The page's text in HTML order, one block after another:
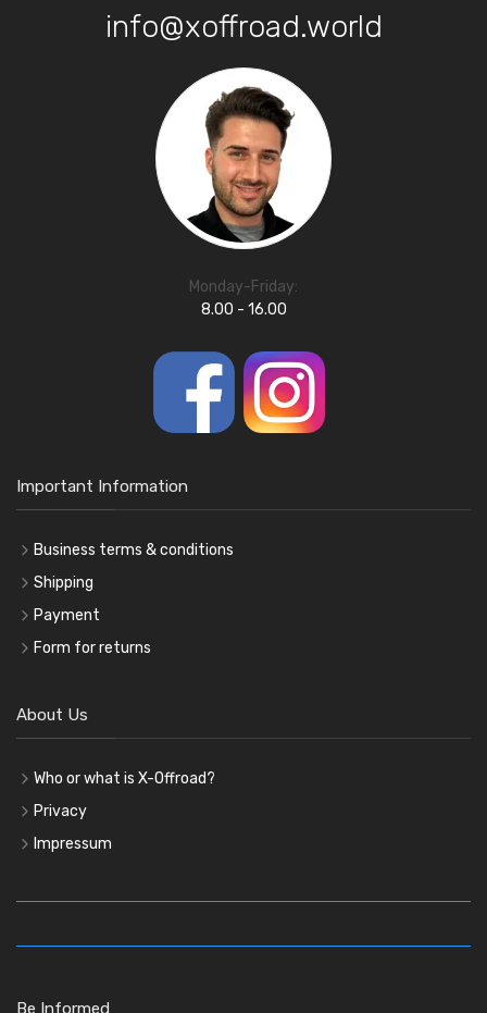
info@xoffroad.world
Monday-Friday:
8.00 - 16.00
Important Information
Business terms & conditions
Shipping
Payment
Form for returns
About Us
Who or what is X-Offroad?
Privacy
Impressum
Be Informed